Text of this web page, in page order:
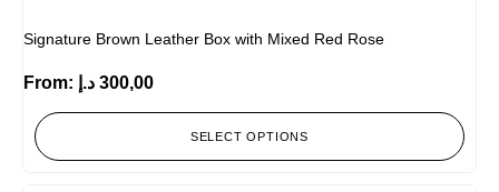
Signature Brown Leather Box with Mixed Red Rose
From: 300,00 د.إ
SELECT OPTIONS